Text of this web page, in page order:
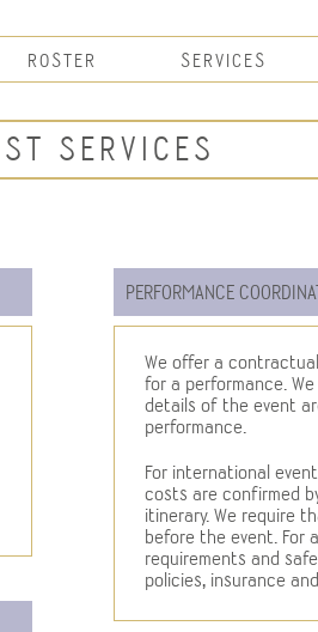
ROSTER SERVICES
SERVICES
PERFORMANCE
We offer a
for a performance.
details of the event
performance.
For international
costs are confirmed
itinerary. We require
before the event. For
requirements and
policies, insurance